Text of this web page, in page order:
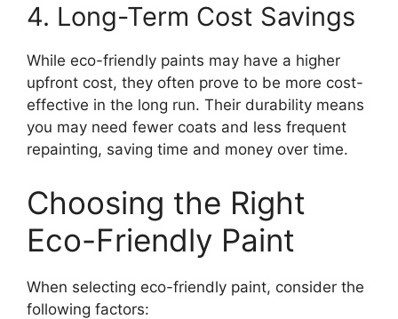
4. Long-Term Cost Savings
While eco-friendly paints may have a higher
upfront cost, they often prove to be more cost-
effective in the long run. Their durability means
you may need fewer coats and less frequent
repainting, saving time and money over time.
Choosing the Right
Eco-Friendly Paint
When selecting eco-friendly paint, consider the
following factors: